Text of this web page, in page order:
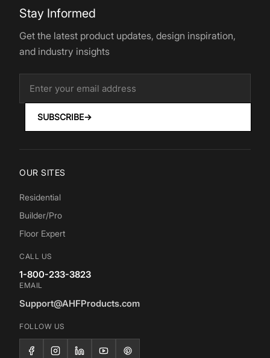
Stay Informed
Get the latest product updates, design inspiration,
and industry insights
SUBSCRIBE→
OUR SITES
Residential
Builder/Pro
Floor Expert
CALL US
1-800-233-3823
EMAIL
Support@AHFProducts.com
FOLLOW US